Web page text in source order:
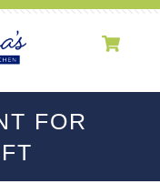
FOR